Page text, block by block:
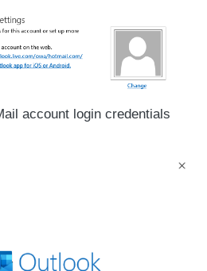
account login credentials